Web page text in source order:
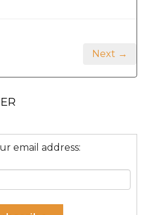
Next →
email address: